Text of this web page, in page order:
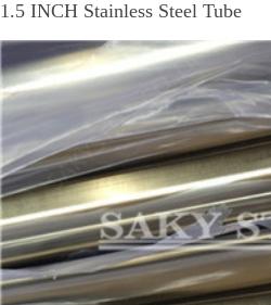
1.5 INCH Stainless Steel Tube